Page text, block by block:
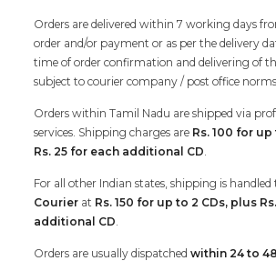
Orders are delivered within 7 working days
order and/or payment or as per the delivery
time of order confirmation and delivering of
subject to courier company / post office norms.
Orders within Tamil Nadu are shipped via
services. Shipping charges are Rs. 100 for
Rs. 25 for each additional CD
For all other Indian states, shipping is
Courier at Rs. 150 for up to 2 CDs, plus
additional CD
Orders are usually dispatchedwithin 24 to